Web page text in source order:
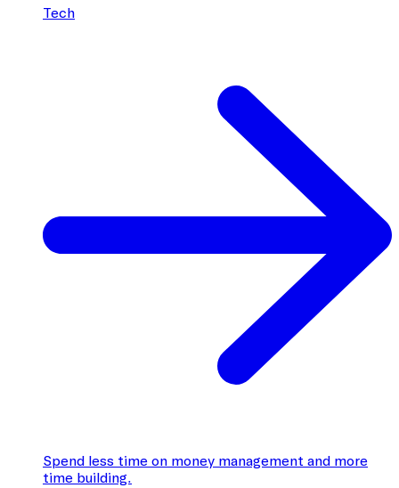
Tech
Spend less time on money management and more
time building.